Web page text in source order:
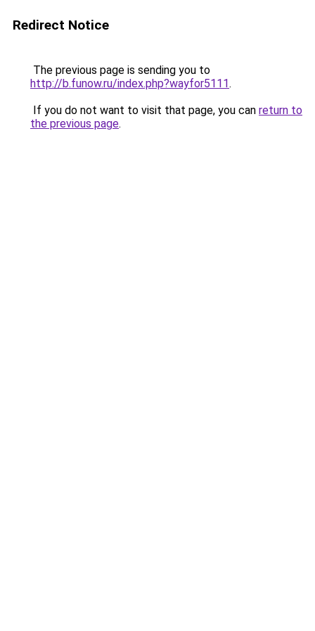
Redirect Notice
The previous page is sending you to
http://b.funow.ru/index.php?wayfor5111.
If you do not want to visit that page, you can return to
the previous page.